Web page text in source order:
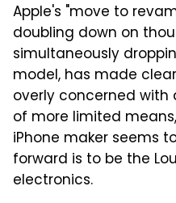
Apple's "move to
doubling down on
simultaneously
model, has made
overly concerned
of more limited
iPhone maker seems
forward is to be the
electronics.